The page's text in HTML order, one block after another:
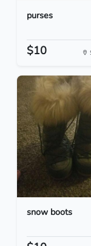
purses
$10
snow boots